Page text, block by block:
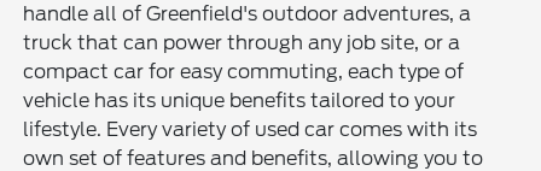
handle all of Greenfield's outdoor adventures, a
truck that can power through any job site, or a
compact car for easy commuting, each type of
vehicle has its unique benefits tailored to your
lifestyle. Every variety of used car comes with its
own set of features and benefits, allowing you to